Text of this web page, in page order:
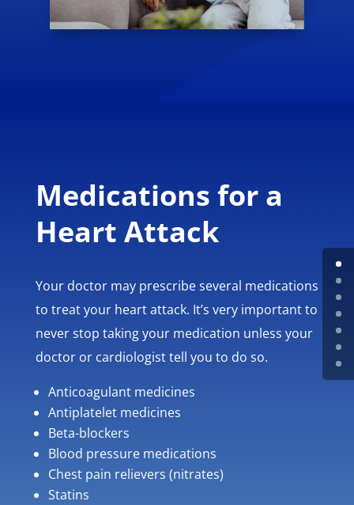
Medications for a
Heart Attack
Your doctor may prescribe several medications
to treat your heart attack. It’s very important to
never stop taking your medication unless your
doctor or cardiologist tell you to do so.
Anticoagulant medicines
Antiplatelet medicines
Beta-blockers
Blood pressure medications
Chest pain relievers (nitrates)
Statins